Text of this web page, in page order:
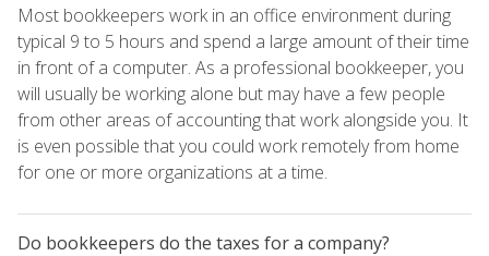
Most bookkeepers work in an office environment during
typical 9 to 5 hours and spend a large amount of their time
in front of a computer. As a professional bookkeeper, you
will usually be working alone but may have a few people
from other areas of accounting that work alongside you. It
is even possible that you could work remotely from home
for one or more organizations at a time.
Do bookkeepers do the taxes for a company?